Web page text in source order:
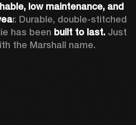
low maintenance, and
r. Durable, double-stitched
has been built to last. Just
the Marshall name.